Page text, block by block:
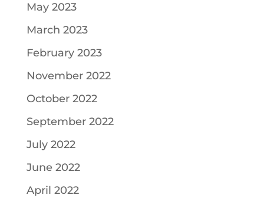
May 2023
March 2023
February 2023
November 2022
October 2022
September 2022
July 2022
June 2022
April 2022